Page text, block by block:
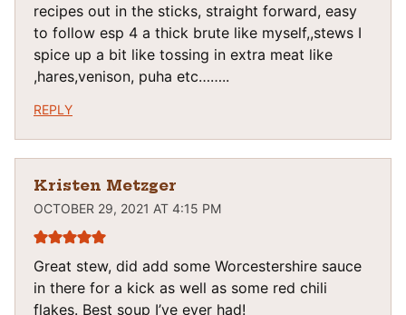
recipes out in the sticks, straight forward, easy
to follow esp 4 a thick brute like myself,,stews I
spice up a bit like tossing in extra meat like
,hares,venison, puha etc……..
REPLY
Kristen Metzger
OCTOBER 29, 2021 AT 4:15 PM
Great stew, did add some Worcestershire sauce
in there for a kick as well as some red chili
flakes. Best soup I’ve ever had!